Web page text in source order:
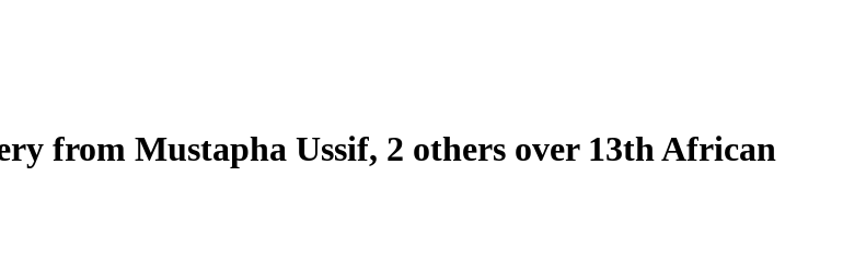
from Mustapha Ussif, 2 others over 13th African